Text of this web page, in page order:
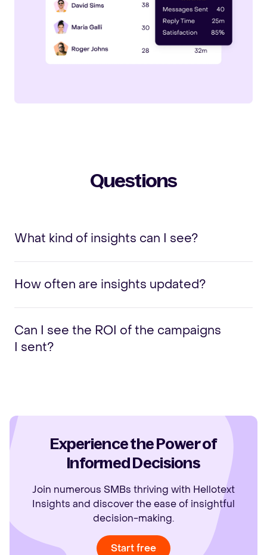
Questions
What kind of insights can I see?
How often are insights updated?
Can I see the ROI of the campaigns
I sent?
Experience the Power of
Informed Decisions
Join numerous SMBs thriving with Hellotext
Insights and discover the ease of insightful
decision-making.
Start free